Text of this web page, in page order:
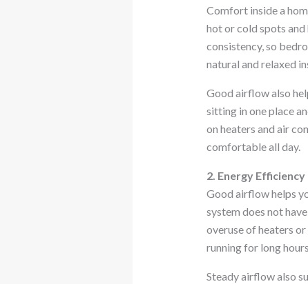
Comfort inside a
hot or cold spots
consistency, so
natural and relaxed
Good airflow also
sitting in one place
on heaters and air
comfortable all day.
2. Energy Efficiency
Good airflow helps
system does not
overuse of heaters
running for long
Steady airflow also